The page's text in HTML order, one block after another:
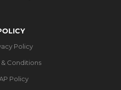
Policy
& Conditions
Policy